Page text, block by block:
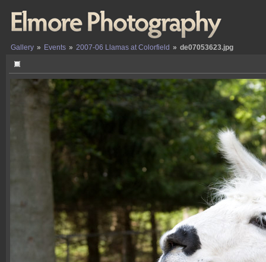
Gallery » Events » 2007-06 Llamas at Colorfield » de07053623.jpg